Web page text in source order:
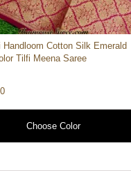
Handloom Cotton Silk Emerald
Tilfi Meena Saree
Choose Color